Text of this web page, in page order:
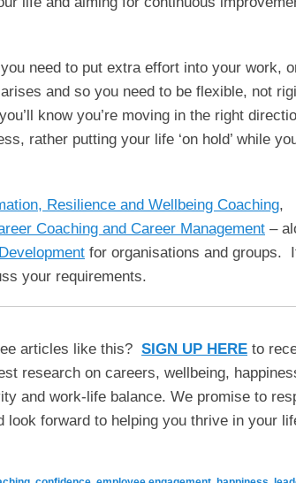
need to put extra effort into your work,
and so you need to be flexible, not
know you’re moving in the right
rather putting your life ‘on hold’ while
Resilience and Wellbeing Coaching,
Coaching and Career Management –
for organisations and groups.
your requirements.
articles like this? SIGN UP HERE to
research on careers, wellbeing,
and work-life balance. We promise to
look forward to helping you thrive in your